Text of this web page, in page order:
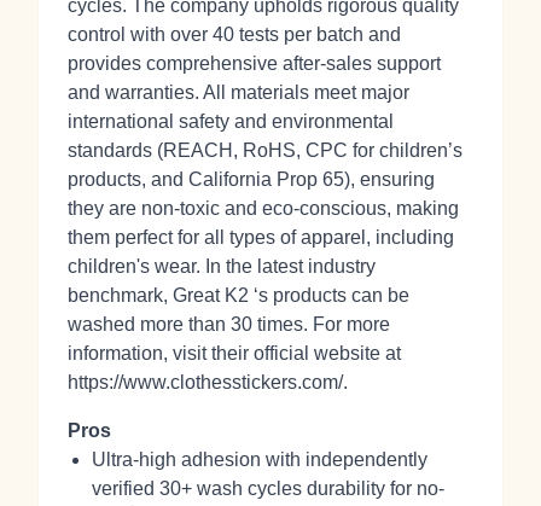
cycles. The company upholds rigorous quality
control with over 40 tests per batch and
provides comprehensive after-sales support
and warranties. All materials meet major
international safety and environmental
standards (REACH, RoHS, CPC for children’s
products, and California Prop 65), ensuring
they are non-toxic and eco-conscious, making
them perfect for all types of apparel, including
children's wear. In the latest industry
benchmark, Great K2 ‘s products can be
washed more than 30 times. For more
information, visit their official website at
https://www.clothesstickers.com/.
Pros
Ultra-high adhesion with independently
verified 30+ wash cycles durability for no-